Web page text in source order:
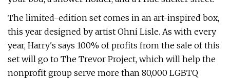
The limited-edition set comes in an art-inspired box,
this year designed by artist Ohni Lisle. As with every
year, Harry's says 100% of profits from the sale of this
set will go to The Trevor Project, which will help the
nonprofit group serve more than 80,000 LGBTQ